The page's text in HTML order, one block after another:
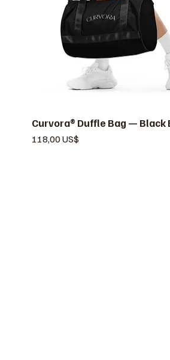
Vista rápida
Curvora® Duffle Bag — Black
Precio
118,00 US$